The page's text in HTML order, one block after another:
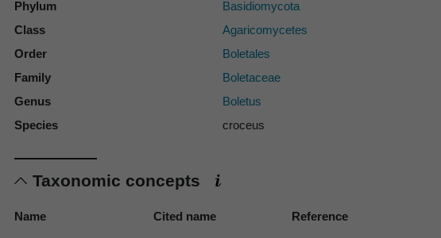
Phylum
Basidiomycota
Class
Agaricomycetes
Order
Boletales
Family
Boletaceae
Genus
Boletus
Species
croceus
Taxonomic concepts
Name Cited name Reference